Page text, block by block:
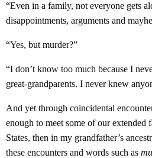
“Even in a family, not everyone gets
disappointments, arguments and
“Yes, but murder?”
“I don’t know too much because I
great-grandparents. I never knew
And yet through coincidental
enough to meet some of our
States, then in my grandfather’s
these encounters and words such as